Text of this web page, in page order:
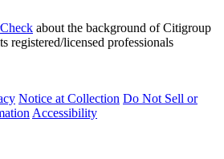
about the background of Citigroup
registered/licensed professionals
Notice at Collection Do Not Sell or
Accessibility